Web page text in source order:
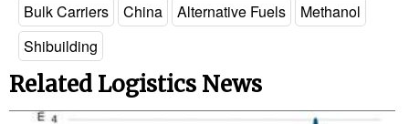
Bulk Carriers
China Alternative Fuels
Methanol
Shibuilding
Related Logistics News